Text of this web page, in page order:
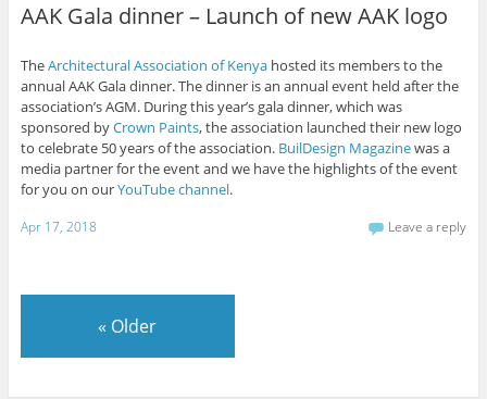
AAK Gala dinner – Launch of new AAK logo
TheArchitectural Association of Kenyahosted its members to the
annual AAK Gala dinner. The dinner is an annual event held after the
association’s AGM. During this year’s gala dinner, which was
sponsored byCrown Paints, the association launched their new logo
to celebrate 50 years of the association. BuilDesign Magazinewas a
media partner for the event and we have the highlights of the event
for you on ourYouTube channel.
Apr 17, 2018 Leave a reply
« Older